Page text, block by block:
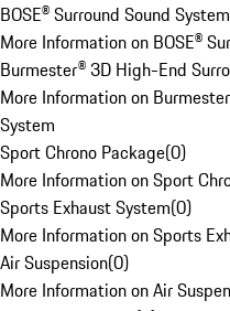
BOSE® Surround Sound System
More Information on BOSE®
Burmester® 3D High-End
More Information on
System
Sport Chrono Package(0)
More Information on Sport
Sports Exhaust System(0)
More Information on Sports
Air Suspension(0)
More Information on Air